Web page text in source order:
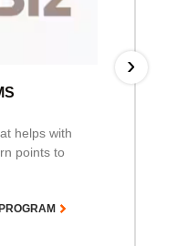
helps with
points to
›